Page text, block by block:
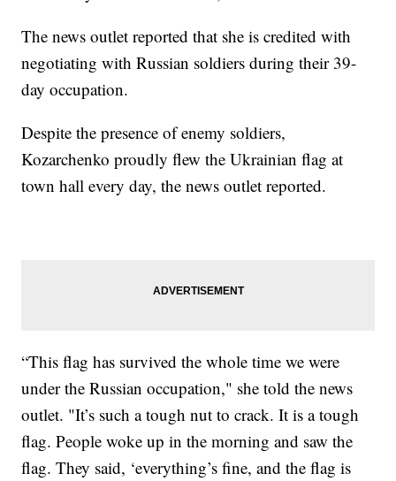
The news outlet reported that she is credited with
negotiating with Russian soldiers during their 39-
day occupation.
Despite the presence of enemy soldiers,
Kozarchenko proudly flew the Ukrainian flag at
town hall every day, the news outlet reported.
“This flag has survived the whole time we were
under the Russian occupation," she told the news
outlet. "It’s such a tough nut to crack. It is a tough
flag. People woke up in the morning and saw the
flag. They said, ‘everything’s fine, and the flag is